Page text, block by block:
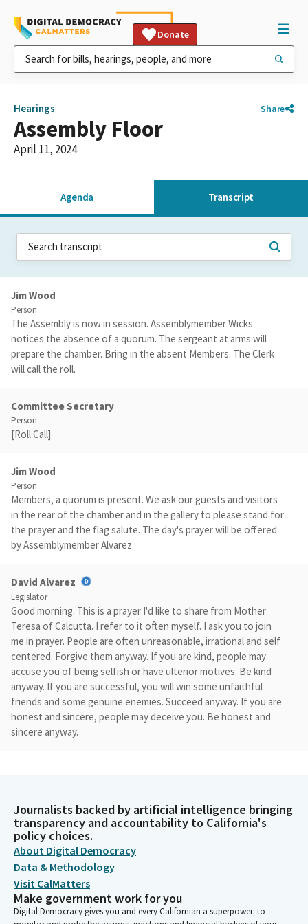
Donate
Hearings Share
Assembly Floor
April 11, 2024
Agenda Transcript
Jim Wood
Person
The Assembly is now in session. Assemblymember Wicks
notices the absence of a quorum. The sergeant at arms will
prepare the chamber. Bring in the absent Members. The Clerk
will call the roll.
Committee Secretary
Person
[Roll Call]
Jim Wood
Person
Members, a quorum is present. We ask our guests and visitors
in the rear of the chamber and in the gallery to please stand for
the prayer and the flag salute. The day's prayer will be offered
by Assemblymember Alvarez.
David Alvarez
Legislator
Good morning. This is a prayer I'd like to share from Mother
Teresa of Calcutta. I refer to it often myself. I ask you to join
me in prayer. People are often unreasonable, irrational and self
centered. Forgive them anyway. If you are kind, people may
accuse you of being selfish or have ulterior motives. Be kind
anyway. If you are successful, you will win some unfaithful
friends and some genuine enemies. Succeed anyway. If you are
honest and sincere, people may deceive you. Be honest and
sincere anyway.
overnight. Create anyway if you find serenity and happiness.
Some may be jealous. Be happy anyway. The good you do today
will often be forgotten. Do good anyway. Give the best you
have and it will never be enough. Give your best anyway. May
our actions during these days of intense work reflect our
relationship with God.
Journalists backed by artificial intelligence bringing
transparency and accountability to California's
policy choices.
About Digital Democracy
Data & Methodology
Visit CalMatters
Make government work for you
Digital Democracy gives you and every Californian a superpower: to